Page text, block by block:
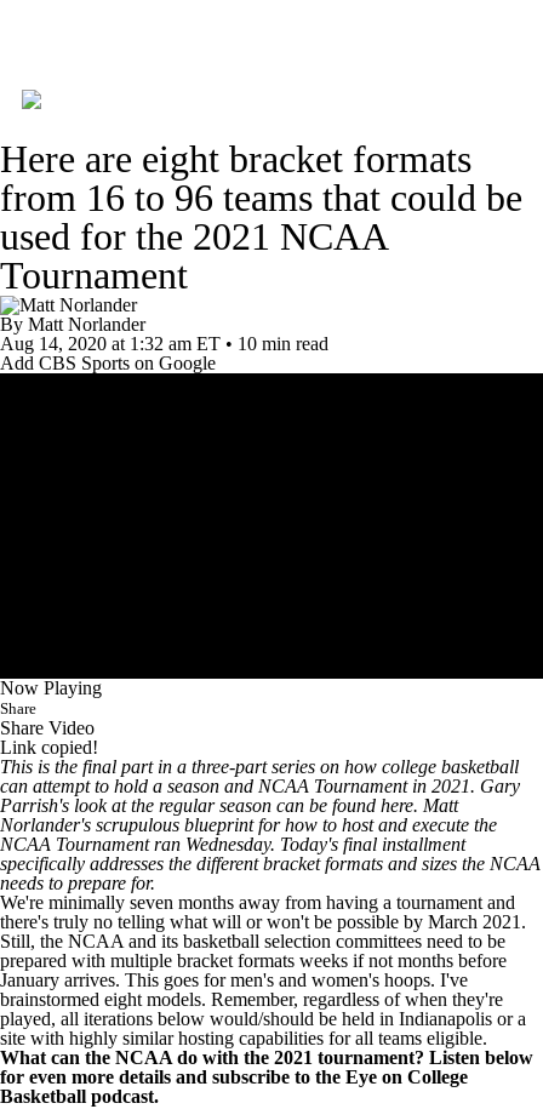
NCAA Tournament Bracket Games
Men's Live Bracket Men's Printable Bracket
Schedule NIT Bracket
Rankings Stats Teams
Here are eight bracket formats
from 16 to 96 teams that could be
used for the 2021 NCAA
Tournament
By Matt Norlander
Aug 14, 2020 at 1:32 am ET • 10 min read
Add CBS Sports on Google
Now Playing
Share
Share Video
Link copied!
This is the final part in a three-part series on how college basketball
can attempt to hold a season and NCAA Tournament in 2021. Gary
Parrish's look at the regular season can be found here. Matt
Norlander's scrupulous blueprint for how to host and execute the
NCAA Tournament ran Wednesday. Today's final installment
specifically addresses the different bracket formats and sizes the NCAA
needs to prepare for.
We're minimally seven months away from having a tournament and
there's truly no telling what will or won't be possible by March 2021.
Still, the NCAA and its basketball selection committees need to be
prepared with multiple bracket formats weeks if not months before
January arrives. This goes for men's and women's hoops. I've
brainstormed eight models. Remember, regardless of when they're
played, all iterations below would/should be held in Indianapolis or a
site with highly similar hosting capabilities for all teams eligible.
What can the NCAA do with the 2021 tournament? Listen below
for even more details and subscribe to the Eye on College
Basketball podcast.